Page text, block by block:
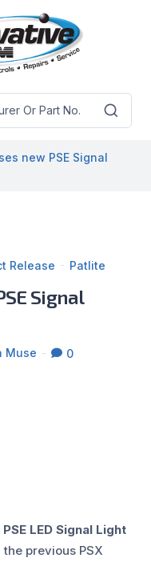
new PSE Signal
Release Patlite
Signal
Muse 0
PSE LED Signal Light
previous PSX